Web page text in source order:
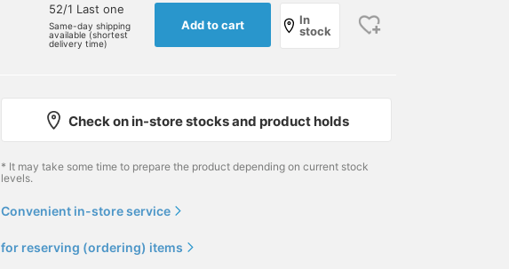
52/1 Last one
Same-day shipping
available (shortest
delivery time)
Add to cart
In
stock
Check on in-store stocks and product holds
* It may take some time to prepare the product depending on current stock
levels.
Convenient in-store service
for reserving (ordering) items